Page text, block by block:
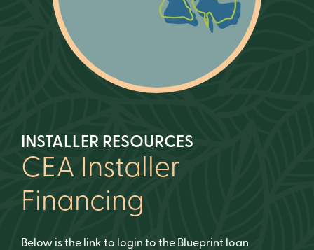
INSTALLER RESOURCES
CEA Installer
Financing
Below is the link to login to the Blueprint loan